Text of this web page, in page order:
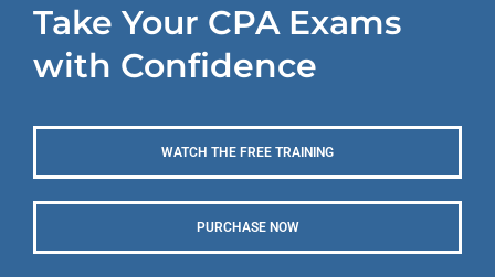
Take Your CPA Exams
with Confidence
WATCH THE FREE TRAINING
PURCHASE NOW